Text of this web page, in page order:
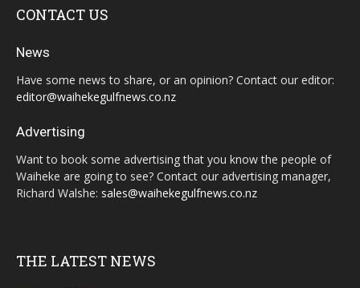
CONTACT US
News
Have some news to share, or an opinion? Contact our editor:
editor@waihekegulfnews.co.nz
Advertising
Want to book some advertising that you know the people of
Waiheke are going to see? Contact our advertising manager,
Richard Walshe: sales@waihekegulfnews.co.nz
THE LATEST NEWS